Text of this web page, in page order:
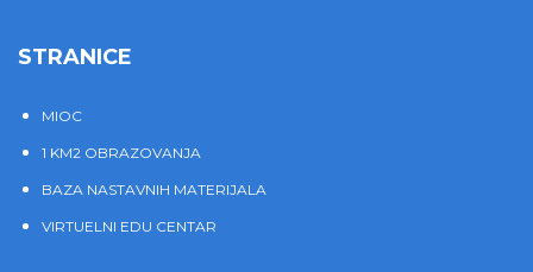
STRANICE
MIOC
1 KM2 OBRAZOVANJA
BAZA NASTAVNIH MATERIJALA
VIRTUELNI EDU CENTAR